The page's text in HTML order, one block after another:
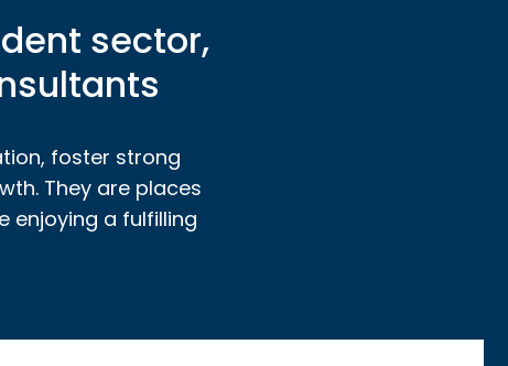
sector,
foster strong
They are places
enjoying a fulfilling